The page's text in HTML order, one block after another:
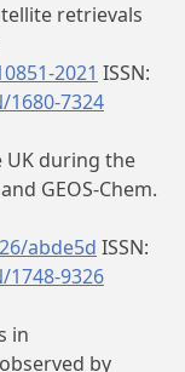
retrievals
2021 ISSN:
7324
UK during the
GEOS-Chem.
abde5d ISSN:
9326
in
by